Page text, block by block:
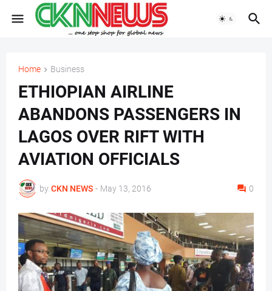
Home Business
ETHIOPIAN AIRLINE
ABANDONS PASSENGERS IN
LAGOS OVER RIFT WITH
AVIATION OFFICIALS
by CKN NEWS - May 13, 2016 0